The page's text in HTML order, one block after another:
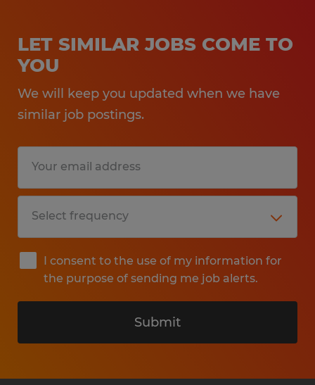
LET SIMILAR JOBS COME TO
YOU
We will keep you updated when we have
similar job postings.
I consent to the use of my information for
the purpose of sending me job alerts.
Submit